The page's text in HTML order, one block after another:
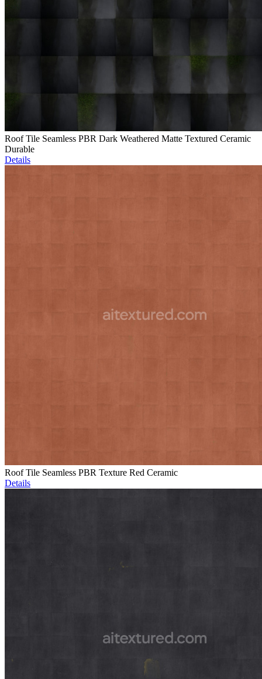
Roof Tile Seamless PBR Dark Weathered Matte Textured Ceramic
Durable
Details
Roof Tile Seamless PBR Texture Red Ceramic
Details